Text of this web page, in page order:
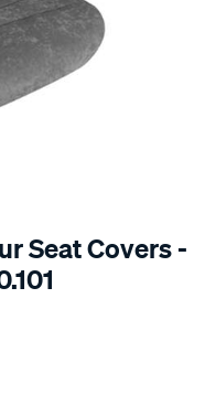
Seat Covers -